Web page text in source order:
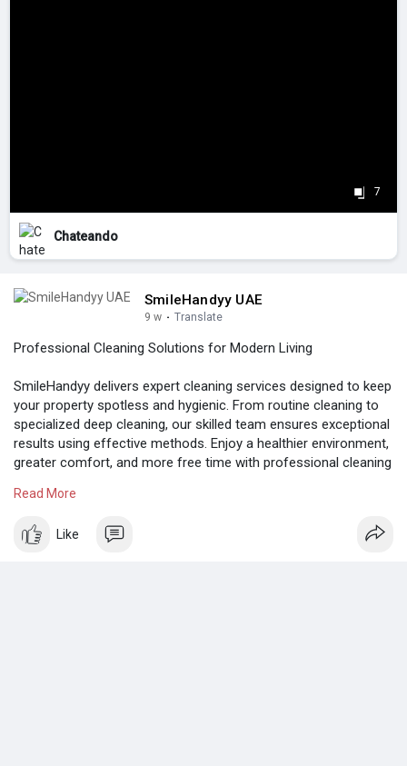
7
Chateando
SmileHandyy UAE
9 w · Translate
Professional Cleaning Solutions for Modern Living
SmileHandyy delivers expert cleaning services designed to keep
your property spotless and hygienic. From routine cleaning to
specialized deep cleaning, our skilled team ensures exceptional
results using effective methods. Enjoy a healthier environment,
greater comfort, and more free time with professional cleaning
Read More
Like